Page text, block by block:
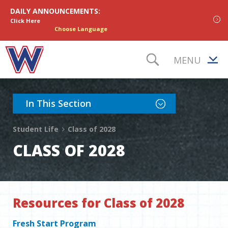
DAILY ANNOUNCEMENTS:
Click Here
Choose Language
TOGGLE
MENU
In This Section Toggle Section Nav
Student Life Class of 2028
CLASS OF 2028
Resources for Class of 2028
Fresh Start Program